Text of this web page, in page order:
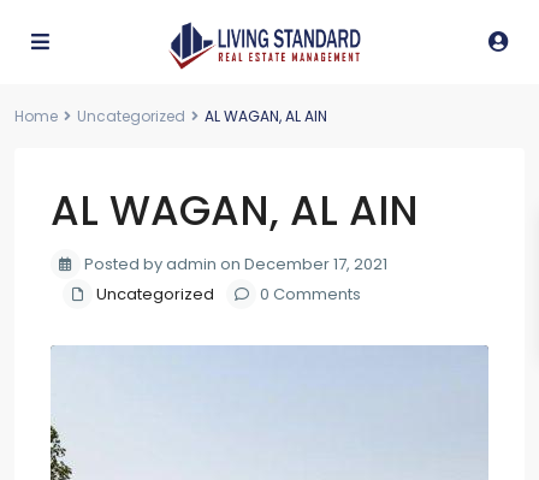
Home Uncategorized AL WAGAN, AL AIN
AL WAGAN, AL AIN
Posted by admin on December 17, 2021
Uncategorized
0 Comments